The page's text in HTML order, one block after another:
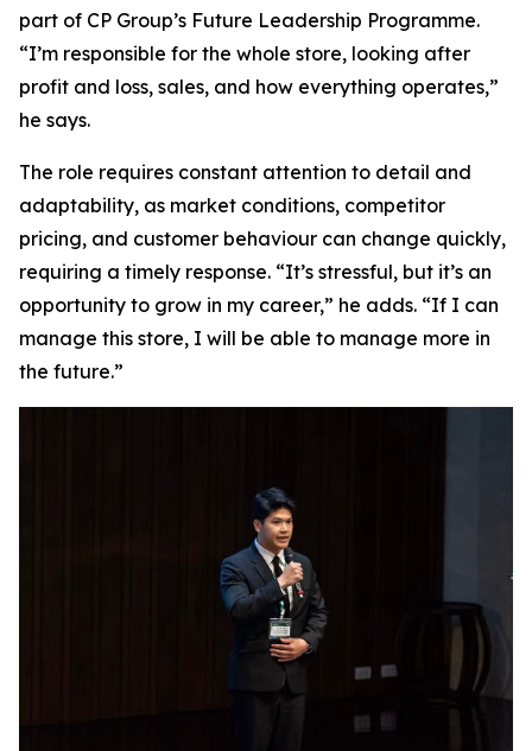
part of CP Group’s Future Leadership Programme.
“I’m responsible for the whole store, looking after
profit and loss, sales, and how everything operates,”
he says.
The role requires constant attention to detail and
adaptability, as market conditions, competitor
pricing, and customer behaviour can change quickly,
requiring a timely response. “It’s stressful, but it’s an
opportunity to grow in my career,” he adds. “If I can
manage this store, I will be able to manage more in
the future.”